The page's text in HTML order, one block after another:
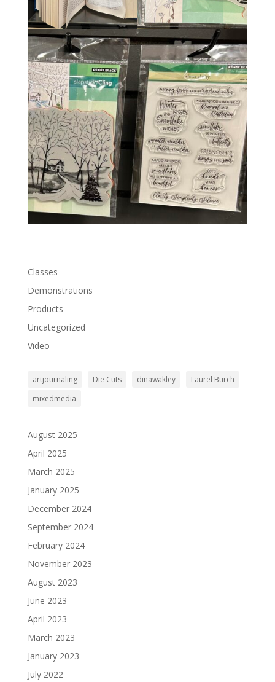
Classes
Demonstrations
Products
Uncategorized
Video
artjournaling Die Cuts dinawakley
Laurel Burch
mixedmedia
August 2025
April 2025
March 2025
January 2025
December 2024
September 2024
February 2024
November 2023
August 2023
June 2023
April 2023
March 2023
January 2023
July 2022